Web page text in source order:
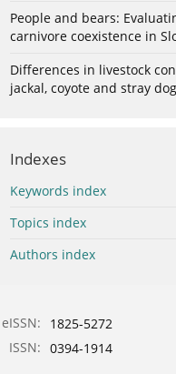
People and bears:
carnivore coexistence in
Differences in livestock
jackal, coyote and stray
Indexes
Keywords index
Topics index
Authors index
eISSN:
1825-5272
ISSN: 0394-1914